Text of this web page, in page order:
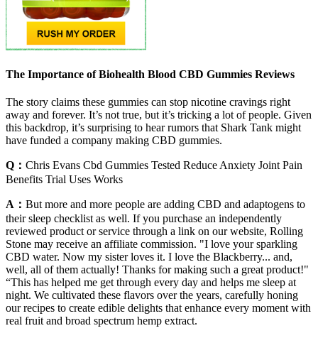
The Importance of Biohealth Blood CBD Gummies Reviews
The story claims these gummies can stop nicotine cravings right
away and forever. It’s not true, but it’s tricking a lot of people. Given
this backdrop, it’s surprising to hear rumors that Shark Tank might
have funded a company making CBD gummies.
Q： Chris Evans Cbd Gummies Tested Reduce Anxiety Joint Pain
Benefits Trial Uses Works
A： But more and more people are adding CBD and adaptogens to
their sleep checklist as well. If you purchase an independently
reviewed product or service through a link on our website, Rolling
Stone may receive an affiliate commission. "I love your sparkling
CBD water. Now my sister loves it. I love the Blackberry... and,
well, all of them actually! Thanks for making such a great product!"
“This has helped me get through every day and helps me sleep at
night. We cultivated these flavors over the years, carefully honing
our recipes to create edible delights that enhance every moment with
real fruit and broad spectrum hemp extract.